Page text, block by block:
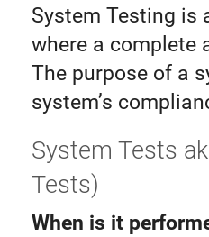
System Testing is
where a complete
The purpose of a
system’s
System Tests
Tests)
When is it